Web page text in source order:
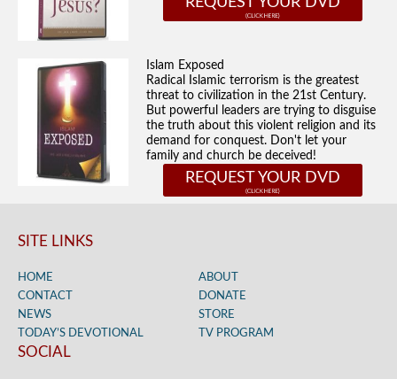
Islam Exposed
Radical Islamic terrorism is the greatest
threat to civilization in the 21st Century.
But powerful leaders are trying to disguise
the truth about this violent religion and its
demand for conquest. Don't let your
family and church be deceived!
REQUEST YOUR DVD
SITE LINKS
HOME
ABOUT
CONTACT
DONATE
NEWS
STORE
TODAY’S DEVOTIONAL
TV PROGRAM
SOCIAL